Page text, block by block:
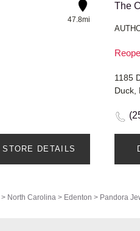
47.8mi
STORE DETAILS
The
1185
Duck,
> North Carolina > Edenton > Pandora